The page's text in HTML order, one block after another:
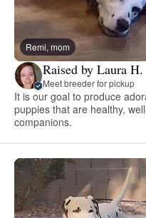
Remi, mom
Raised by Laura H.
Meet breeder for pickup
It is our goal to produce
puppies that are healthy,
companions.